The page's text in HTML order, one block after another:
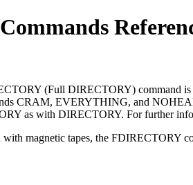
(Full DIRECTORY) command
CRAM, EVERYTHING, and
as with DIRECTORY. For further
with magnetic tapes, the FDIRECTORY